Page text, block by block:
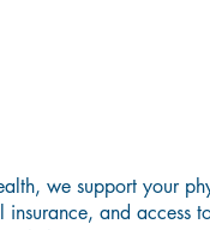
we support your
insurance, and access